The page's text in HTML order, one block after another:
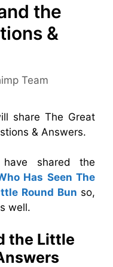
the
&
Team
share The Great
& Answers.
shared the
Has Seen The
Round Bun so,
well.
the Little